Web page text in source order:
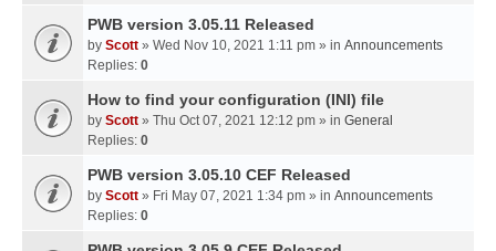
PWB version 3.05.11 Released
by Scott » Wed Nov 10, 2021 1:11 pm » in Announcements
Replies: 0
How to find your configuration (INI) file
by Scott » Thu Oct 07, 2021 12:12 pm » in General
Replies: 0
PWB version 3.05.10 CEF Released
by Scott » Fri May 07, 2021 1:34 pm » in Announcements
Replies: 0